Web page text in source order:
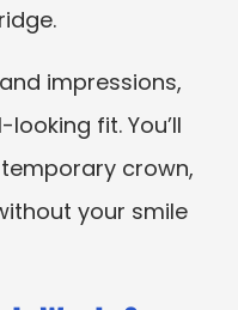
impressions,
fit. You’ll
crown,
your smile